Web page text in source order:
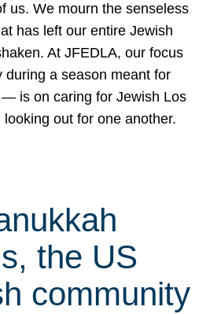
us. We mourn the senseless
has left our entire Jewish
At JFEDLA, our focus
a season meant for
— is on caring for Jewish Los
looking out for one another.
the US
community